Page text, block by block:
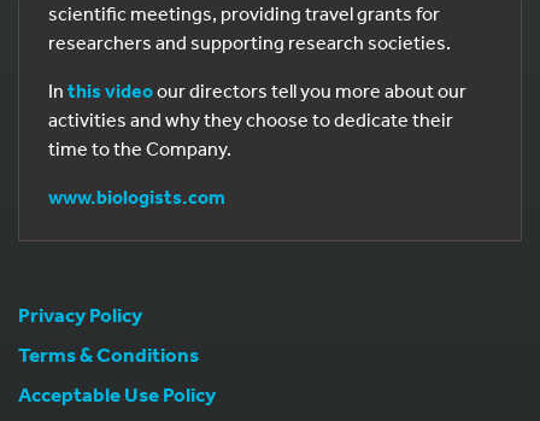
scientific meetings, providing travel grants for
researchers and supporting research societies.
In this videoour directors tell you more about our
activities and why they choose to dedicate their
time to the Company.
www.biologists.com
Privacy Policy
Terms & Conditions
Acceptable Use Policy